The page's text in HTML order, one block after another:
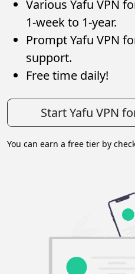
Various Yafu VPN
1-week to 1-year.
Prompt Yafu VPN
support.
Free time daily!
Start Yafu VPN
You can earn a free tier by